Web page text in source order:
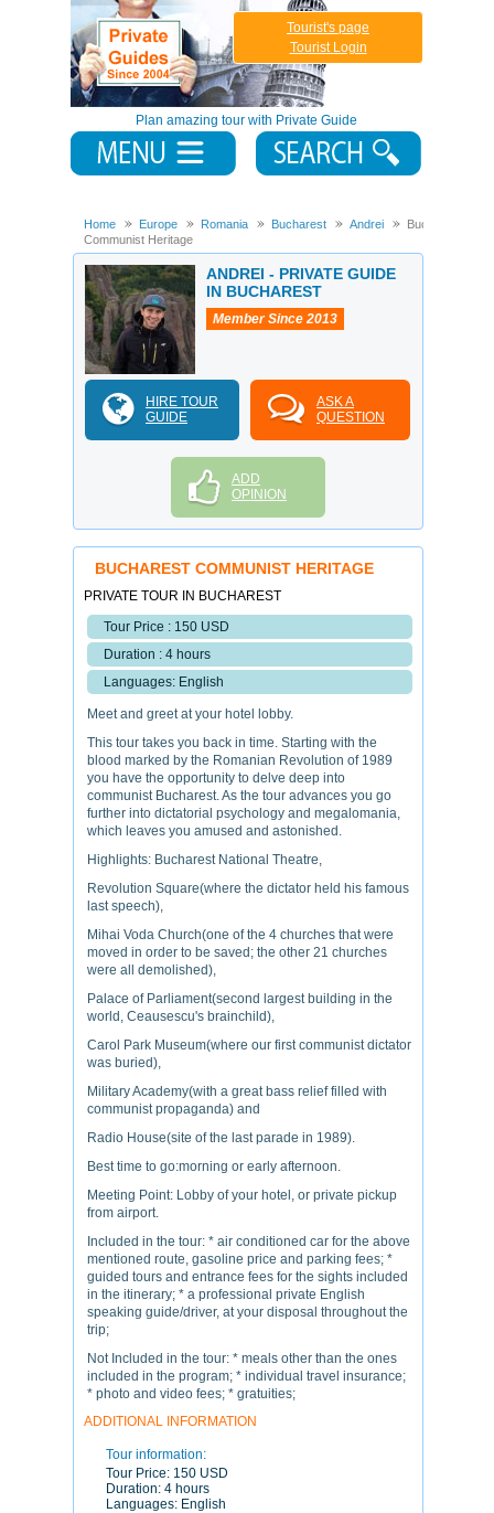
Plan amazing tour with Private Guide
Tourist's page
Tourist Login
Home Europe Romania Bucharest Andrei
Bucharest
Communist Heritage
ANDREI - PRIVATE GUIDE
IN BUCHAREST
Member Since 2013
HIRE TOUR
GUIDE
ASK A
QUESTION
ADD
OPINION
BUCHAREST COMMUNIST HERITAGE
PRIVATE TOUR IN BUCHAREST
Tour Price : 150 USD
Duration : 4 hours
Languages: English
Meet and greet at your hotel lobby.
This tour takes you back in time. Starting with the
blood marked by the Romanian Revolution of 1989
you have the opportunity to delve deep into
communist Bucharest. As the tour advances you go
further into dictatorial psychology and megalomania,
which leaves you amused and astonished.
Highlights: Bucharest National Theatre,
Revolution Square(where the dictator held his famous
last speech),
Mihai Voda Church(one of the 4 churches that were
moved in order to be saved; the other 21 churches
were all demolished),
Palace of Parliament(second largest building in the
world, Ceausescu's brainchild),
Carol Park Museum(where our first communist dictator
was buried),
Military Academy(with a great bass relief filled with
communist propaganda) and
Radio House(site of the last parade in 1989).
Best time to go:morning or early afternoon.
Meeting Point: Lobby of your hotel, or private pickup
from airport.
Included in the tour: * air conditioned car for the above
mentioned route, gasoline price and parking fees; *
guided tours and entrance fees for the sights included
in the itinerary; * a professional private English
speaking guide/driver, at your disposal throughout the
trip;
Not Included in the tour: * meals other than the ones
included in the program; * individual travel insurance;
* photo and video fees; * gratuities;
ADDITIONAL INFORMATION
Tour information:
Tour Price: 150 USD
Duration: 4 hours
Languages: English